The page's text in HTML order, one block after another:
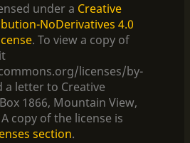
under a Creative
NoDerivatives 4.0
. To view a copy of
licenses/by-
a letter to Creative
1866, Mountain View,
A copy of the license is
section.